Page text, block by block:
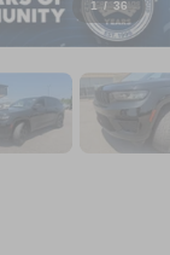
1 / 36